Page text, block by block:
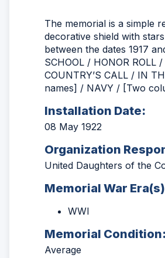
The memorial is a simple
decorative shield with
between the dates 1917
SCHOOL / HONOR ROLL
COUNTRY’S CALL / IN
names] / NAVY / [Two
Installation Date:
08 May 1922
Organization
United Daughters of the
Memorial War
WWI
Memorial Condition:
Average